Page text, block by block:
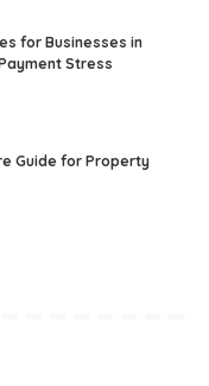
for Businesses in
Stress
Guide for Property